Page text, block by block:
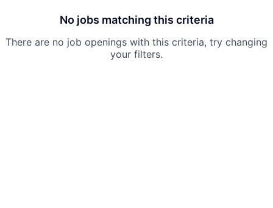
No jobs matching this criteria
There are no job openings with this criteria, try changing
your filters.